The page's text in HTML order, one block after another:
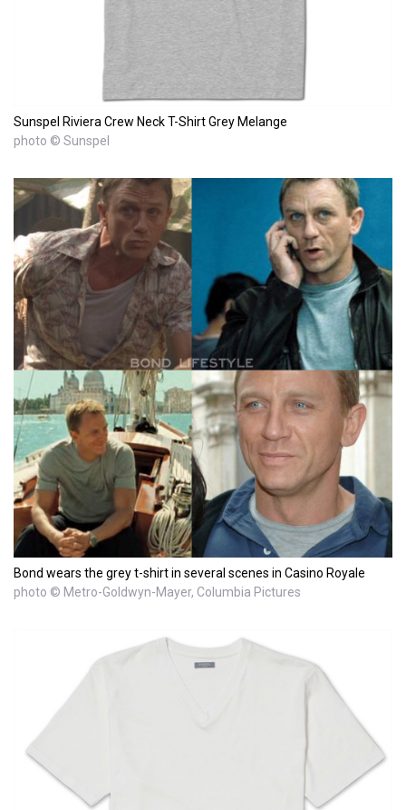
Sunspel Riviera Crew Neck T-Shirt Grey Melange
photo © Sunspel
Bond wears the grey t-shirt in several scenes in Casino Royale
photo © Metro-Goldwyn-Mayer, Columbia Pictures